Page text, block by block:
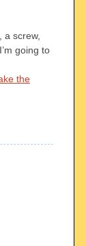
screw,
going to
the